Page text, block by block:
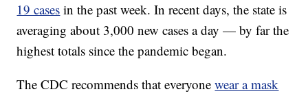
19 cases in the past week. In recent days, the state is
averaging about 3,000 new cases a day — by far the
highest totals since the pandemic began.
The CDC recommends that everyonewear a mask